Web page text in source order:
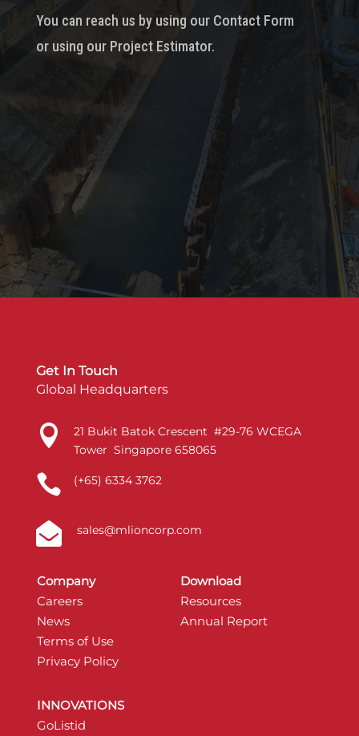
You can reach us by using our Contact Form
or using our Project Estimator.
Get In Touch
Global Headquarters

21 Bukit Batok Crescent #29-76 WCEGA
Tower Singapore 658065
 (+65) 6334 3762
 sales@mlioncorp.com
Company
Download
Careers
Resources
News
Annual Report
Terms of Use
Privacy Policy
INNOVATIONS
GoListid